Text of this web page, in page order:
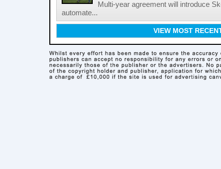
Multi-year agreement will introduce
automate...
VIEW MOST